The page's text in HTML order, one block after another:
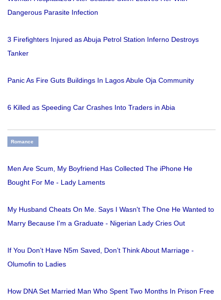
Dangerous Parasite Infection
3 Firefighters Injured as Abuja Petrol Station Inferno Destroys
Tanker
Panic As Fire Guts Buildings In Lagos Abule Oja Community
6 Killed as Speeding Car Crashes Into Traders in Abia
Romance
Men Are Scum, My Boyfriend Has Collected The iPhone He
Bought For Me - Lady Laments
My Husband Cheats On Me. Says I Wasn't The One He Wanted to
Marry Because I'm a Graduate - Nigerian Lady Cries Out
If You Don’t Have N5m Saved, Don’t Think About Marriage -
Olumofin to Ladies
How DNA Set Married Man Who Spent Two Months In Prison Free